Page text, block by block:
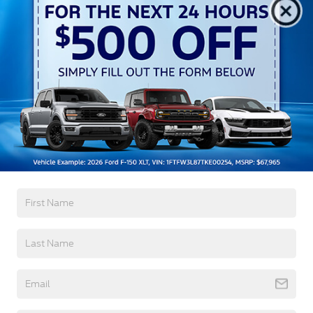
All Features
Exterior Mechanical Options
Black Bodyside Cladding and Black Wheel Well
Trim
Black Door Handles
Black Front Bumper
Black Power Side Mirrors w/Convex Spotter and
Black Rear Bumper w/1 Tow Hook
Read More...